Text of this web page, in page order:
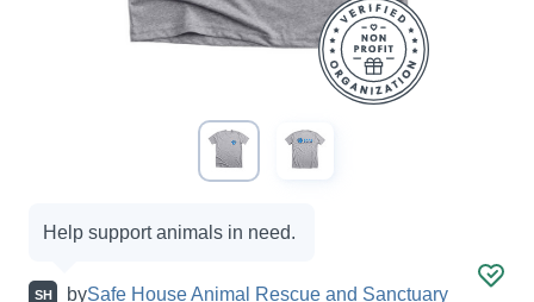
Campaign
Help support animals in need.
SH bySafe House Animal Rescue and Sanctuary